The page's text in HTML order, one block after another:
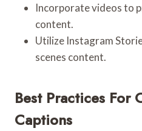
Incorporate videos to
content.
Utilize Instagram
scenes content.
Best Practices For
Captions